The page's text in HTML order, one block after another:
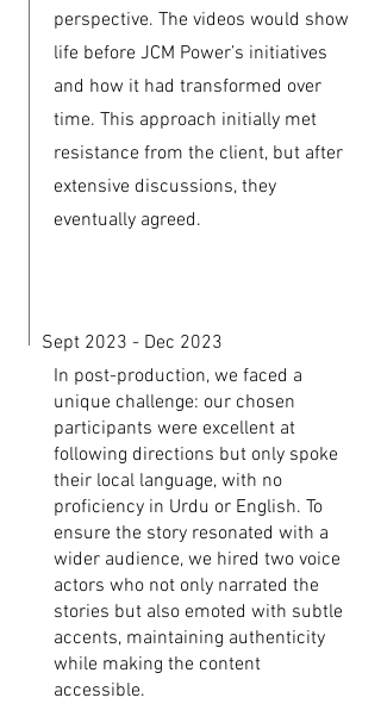
perspective. The videos would show
life before JCM Power’s initiatives
and how it had transformed over
time. This approach initially met
resistance from the client, but after
extensive discussions, they
eventually agreed.
Sept 2023 - Dec 2023
In post-production, we faced a
unique challenge: our chosen
participants were excellent at
following directions but only spoke
their local language, with no
proficiency in Urdu or English. To
ensure the story resonated with a
wider audience, we hired two voice
actors who not only narrated the
stories but also emoted with subtle
accents, maintaining authenticity
while making the content
accessible.